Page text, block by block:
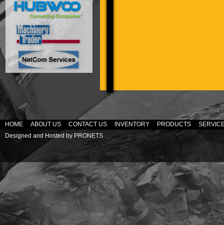
HOME ABOUT US CONTACT US INVENTORY PRODUCTS
Designed and Hosted by PRONETS